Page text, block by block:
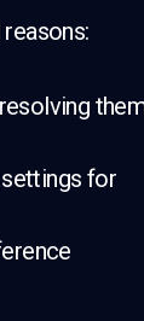
settings for